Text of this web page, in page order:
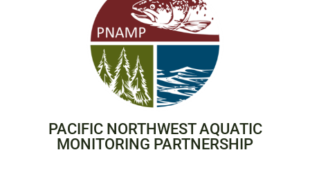
PACIFIC NORTHWEST AQUATIC
MONITORING PARTNERSHIP